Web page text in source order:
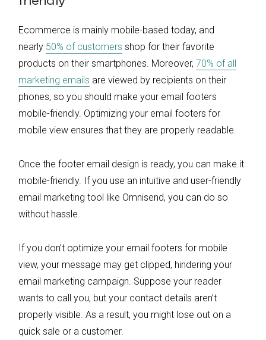
Ecommerce is mainly mobile-based today, and
nearly 50% of customers shop for their favorite
products on their smartphones. Moreover, 70% of all
marketing emails are viewed by recipients on their
phones, so you should make your email footers
mobile-friendly. Optimizing your email footers for
mobile view ensures that they are properly readable.
Once the footer email design is ready, you can make it
mobile-friendly. If you use an intuitive and user-friendly
email marketing tool like Omnisend, you can do so
without hassle.
If you don’t optimize your email footers for mobile
view, your message may get clipped, hindering your
email marketing campaign. Suppose your reader
wants to call you, but your contact details aren’t
properly visible. As a result, you might lose out on a
quick sale or a customer.